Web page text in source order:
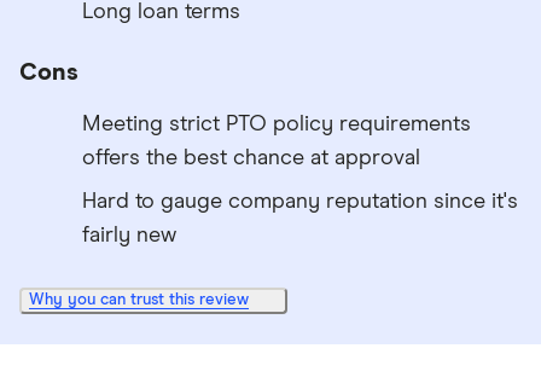
Long loan terms
Cons
Meeting strict PTO policy requirements
offers the best chance at approval
Hard to gauge company reputation since it's
fairly new
Why you can trust this review